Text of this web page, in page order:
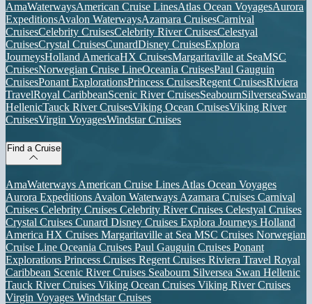
AmaWaterwaysAmerican Cruise LinesAtlas Ocean VoyagesAurora
ExpeditionsAvalon WaterwaysAzamara CruisesCarnival
CruisesCelebrity CruisesCelebrity River CruisesCelestyal
CruisesCrystal CruisesCunardDisney CruisesExplora
JourneysHolland AmericaHX CruisesMargaritaville at SeaMSC
CruisesNorwegian Cruise LineOceania CruisesPaul Gauguin
CruisesPonant ExplorationsPrincess CruisesRegent CruisesRiviera
TravelRoyal CaribbeanScenic River CruisesSeabournSilverseaSwan
HellenicTauck River CruisesViking Ocean CruisesViking River
CruisesVirgin VoyagesWindstar Cruises
Find a Cruise
AmaWaterways American Cruise Lines Atlas Ocean Voyages
Aurora Expeditions Avalon Waterways Azamara Cruises Carnival
Cruises Celebrity Cruises Celebrity River Cruises Celestyal Cruises
Crystal Cruises Cunard Disney Cruises Explora Journeys Holland
America HX Cruises Margaritaville at Sea MSC Cruises Norwegian
Cruise Line Oceania Cruises Paul Gauguin Cruises Ponant
Explorations Princess Cruises Regent Cruises Riviera Travel Royal
Caribbean Scenic River Cruises Seabourn Silversea Swan Hellenic
Tauck River Cruises Viking Ocean Cruises Viking River Cruises
Virgin Voyages Windstar Cruises